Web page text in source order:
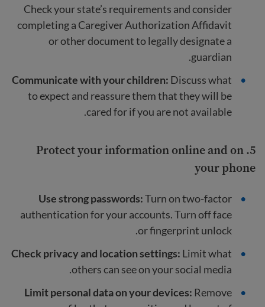
Check your state’s requirements and consider
completing a Caregiver Authorization Affidavit
or other document to legally designate a
guardian.
Communicate with your children: Discuss what
to expect and reassure them that they will be
cared for if you are not available.
5. Protect your information online and on
your phone
Use strong passwords:Turn on two-factor
authentication for your accounts. Turn off face
or fingerprint unlock.
Check privacy and location settings: Limit what
others can see on your social media.
Limit personal data on your devices: Remove